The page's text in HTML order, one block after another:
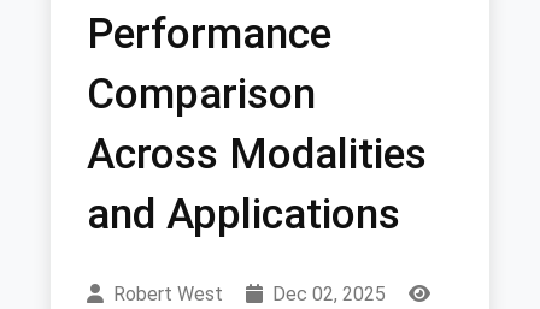
Performance
Comparison
Across Modalities
and Applications
Robert West
Dec 02, 2025